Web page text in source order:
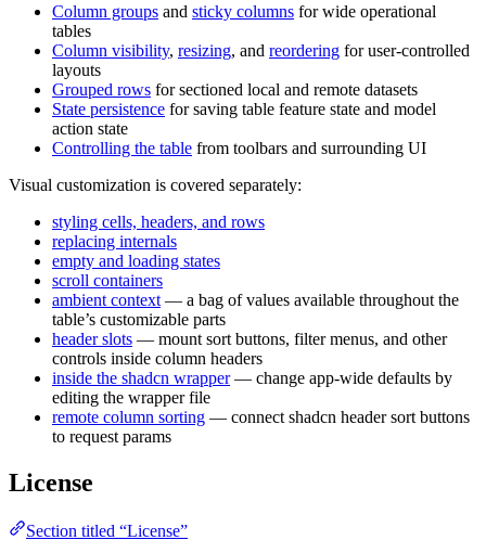
Column groups and sticky columns for wide operational
tables
Column visibility, resizing, and reordering for user-controlled
layouts
Grouped rows for sectioned local and remote datasets
State persistence for saving table feature state and model
action state
Controlling the table from toolbars and surrounding UI
Visual customization is covered separately:
styling cells, headers, and rows
replacing internals
empty and loading states
scroll containers
ambient context — a bag of values available throughout the
table’s customizable parts
header slots — mount sort buttons, filter menus, and other
controls inside column headers
inside the shadcn wrapper— change app-wide defaults by
editing the wrapper file
remote column sorting — connect shadcn header sort buttons
to request params
License
Section titled “License”